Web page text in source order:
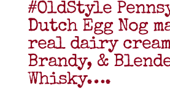
#OldStyle
Dutch Egg Nog
real dairy
Brandy, &
Whisky….